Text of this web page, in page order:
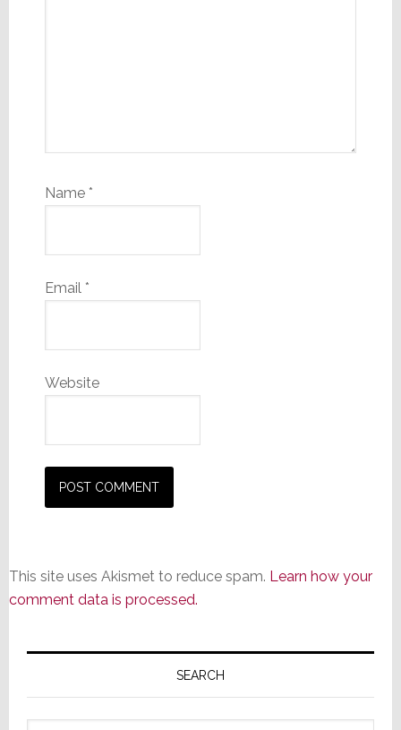
Name *
Email *
Website
This site uses Akismet to reduce spam. Learn how your
comment data is processed.
Primary
SEARCH